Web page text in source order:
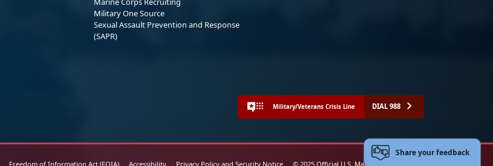
Military One Source
Sexual Assault Prevention and Response
(SAPR)
Military/Veterans Crisis Line DIAL 988
Freedom of Information Act (FOIA) Accessibility Privacy Policy and Security Notice © 2025 Official U.S. Marine Corps Website
Share your feedback